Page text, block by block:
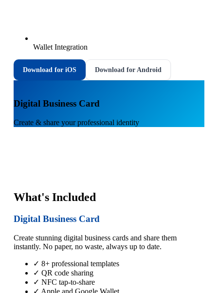
Wallet Integration
Download for iOS Download for Android
Digital Business Card
Create & share your professional identity
What's Included
Digital Business Card
Create stunning digital business cards and share them
instantly. No paper, no waste, always up to date.
✓ 8+ professional templates
✓ QR code sharing
✓ NFC tap-to-share